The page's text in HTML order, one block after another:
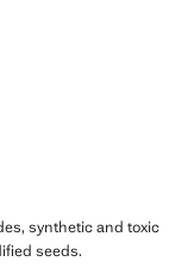
synthetic and toxic
seeds.